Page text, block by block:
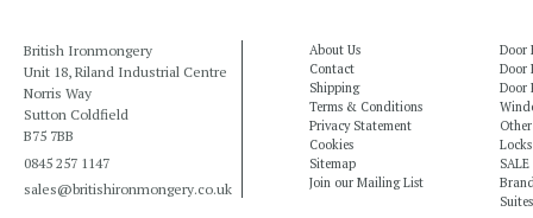
British Ironmongery
Unit 18, Riland Industrial Centre
Norris Way
Sutton Coldfield
B75 7BB
0845 257 1147
sales@britishironmongery.co.uk
About Us
Contact
Shipping
Terms & Conditions
Privacy Statement
Cookies
Sitemap
Join our Mailing List
Door
Door
Door
SALE
Suites